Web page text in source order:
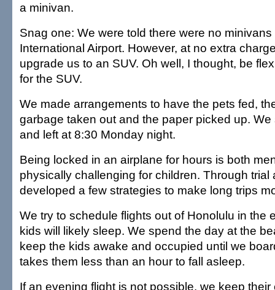
a minivan.
Snag one: We were told there were no
International Airport. However, at no extra
upgrade us to an SUV. Oh well, I thought, be
for the SUV.
We made arrangements to have the pets fed,
garbage taken out and the paper picked up.
and left at 8:30 Monday night.
Being locked in an airplane for hours is both
physically challenging for children. Through trial
developed a few strategies to make long trips
We try to schedule flights out of Honolulu in the
kids will likely sleep. We spend the day at the
keep the kids awake and occupied until we
takes them less than an hour to fall asleep.
If an evening flight is not possible, we keep